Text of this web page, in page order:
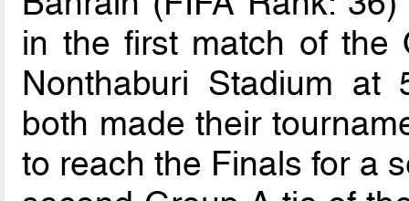
in the first match of the
Nonthaburi Stadium at
both made their
to reach the Finals for a